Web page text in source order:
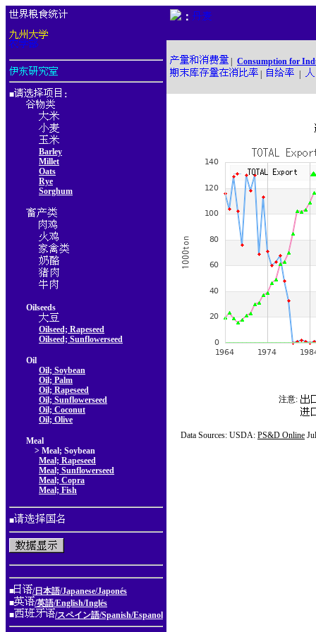
■ ：
Barley
Millet
Oats
Rye
Sorghum
Oilseeds
Oilseed; Rapeseed
Oilseed; Sunflowerseed
Oil
Oil; Soybean
Oil; Palm
Oil; Rapeseed
Oil; Sunflowerseed
Oil; Coconut
Oil; Olive
Meal
> Meal; Soybean
Meal; Rapeseed
Meal; Sunflowerseed
Meal; Copra
Meal; Fish
■
■
/日本語/Japanese/Japonés
■
/英語/English/Inglés
■
/スペイン語/Spanish/Espanol
：
Consumption for
注意:
Data Sources: USDA: PS&D Online